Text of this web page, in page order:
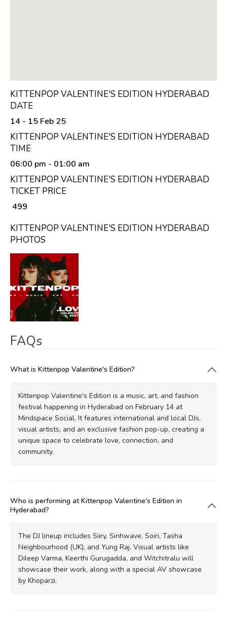
KITTENPOP VALENTINE'S EDITION HYDERABAD
DATE
14 - 15 Feb 25
KITTENPOP VALENTINE'S EDITION HYDERABAD
TIME
06:00 pm - 01:00 am
KITTENPOP VALENTINE'S EDITION HYDERABAD
TICKET PRICE
₹ 499
KITTENPOP VALENTINE'S EDITION HYDERABAD
PHOTOS
FAQs
What is Kittenpop Valentine's Edition?
Kittenpop Valentine's Edition is a music, art, and fashion
festival happening in Hyderabad on February 14 at
Mindspace Social. It features international and local DJs,
visual artists, and an exclusive fashion pop-up, creating a
unique space to celebrate love, connection, and
community.
Who is performing at Kittenpop Valentine's Edition in
Hyderabad?
The DJ lineup includes Siiry, Sinhwave, Soiri, Tasha
Neighbourhood (UK), and Yung Raj. Visual artists like
Dileep Varma, Keerthi Gurugadda, and Witchitralu will
showcase their work, along with a special AV showcase
by Khoparzi.